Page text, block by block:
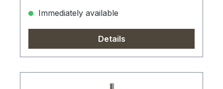
Immediately available
Details